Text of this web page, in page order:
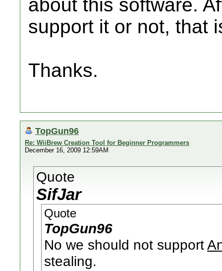
about this software.
support it or not, that
Thanks.
TopGun96
Re: WiiBrew Creation Tool for Beginner Programmers
December 16, 2009 12:59AM
Quote
SifJar
Quote
TopGun96
No we should not support
stealing.